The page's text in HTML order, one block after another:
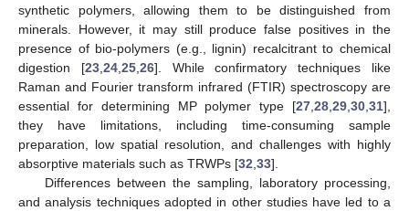
synthetic polymers, allowing them to be distinguished from
minerals. However, it may still produce false positives in the
presence of bio-polymers (e.g., lignin) recalcitrant to chemical
digestion [23,24,25,26]. While confirmatory techniques like
Raman and Fourier transform infrared (FTIR) spectroscopy are
essential for determining MP polymer type [27,28,29,30,31],
they have limitations, including time-consuming sample
preparation, low spatial resolution, and challenges with highly
absorptive materials such as TRWPs [32,33].
Differences between the sampling, laboratory processing,
and analysis techniques adopted in other studies have led to a